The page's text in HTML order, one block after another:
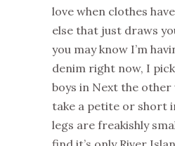
love when clothes
else that just draws
you may know I’m
denim right now, I
boys in Next the other
take a petite or short
legs are freakishly